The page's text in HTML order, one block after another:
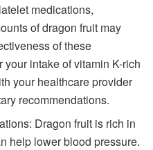
medications,
of dragon fruit may
of these
your intake of vitamin K-rich
your healthcare provider
recommendations.
Dragon fruit is rich in
help lower blood pressure.